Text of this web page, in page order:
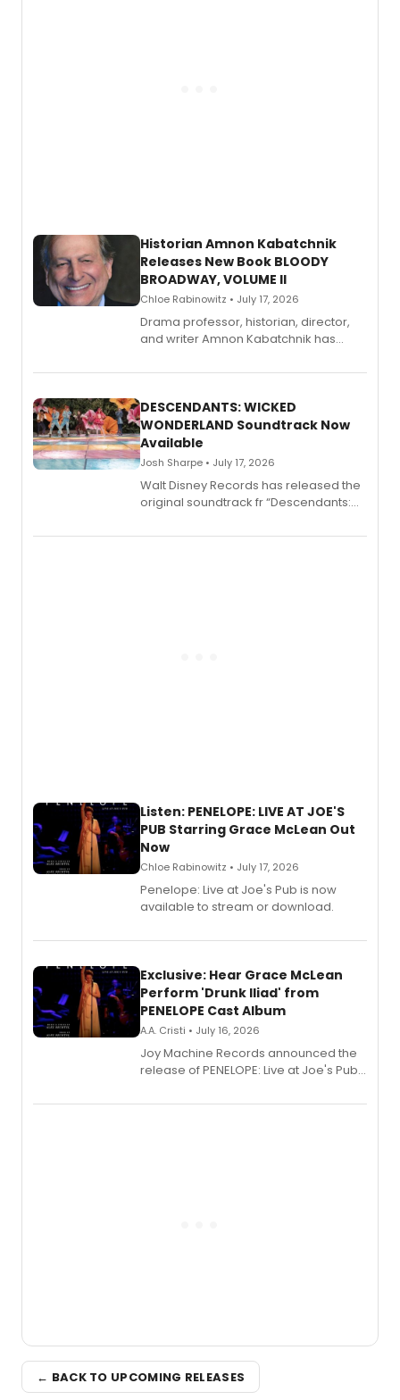
Historian Amnon Kabatchnik
Releases New Book BLOODY
BROADWAY, VOLUME II
Chloe Rabinowitz • July 17, 2026
Drama professor, historian, director,
and writer Amnon Kabatchnik has
series, Bloody Broadway: Plays of
II.
DESCENDANTS: WICKED
WONDERLAND Soundtrack Now
Available
Josh Sharpe • July 17, 2026
Walt Disney Records has released the
original soundtrack fr “Descendants:
chapter in the blockbuster
Listen: PENELOPE: LIVE AT JOE'S
PUB Starring Grace McLean Out
Now
Chloe Rabinowitz • July 17, 2026
Penelope: Live at Joe's Pub is now
available to stream or download.
Exclusive: Hear Grace McLean
Perform 'Drunk Iliad' from
PENELOPE Cast Album
A.A. Cristi • July 16, 2026
Joy Machine Records announced the
release of PENELOPE: Live at Joe's Pub,
Broadway's Grace McLean, as the
← BACK TO UPCOMING RELEASES